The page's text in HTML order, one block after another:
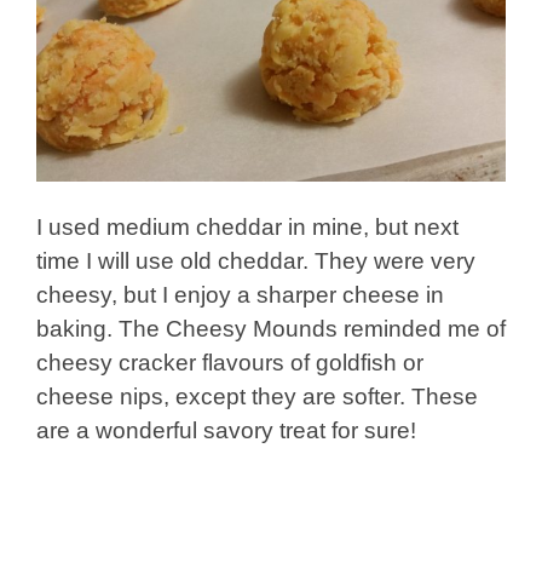
I used medium cheddar in mine, but next
time I will use old cheddar. They were very
cheesy, but I enjoy a sharper cheese in
baking. The Cheesy Mounds reminded me of
cheesy cracker flavours of goldfish or
cheese nips, except they are softer. These
are a wonderful savory treat for sure!